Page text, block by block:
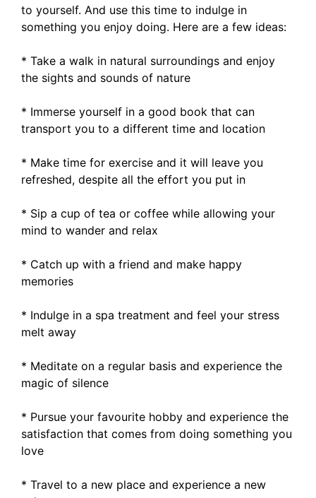
to yourself. And use this time to indulge in
something you enjoy doing. Here are a few ideas:
* Take a walk in natural surroundings and enjoy
the sights and sounds of nature
* Immerse yourself in a good book that can
transport you to a different time and location
* Make time for exercise and it will leave you
refreshed, despite all the effort you put in
* Sip a cup of tea or coffee while allowing your
mind to wander and relax
* Catch up with a friend and make happy
memories
* Indulge in a spa treatment and feel your stress
melt away
* Meditate on a regular basis and experience the
magic of silence
* Pursue your favourite hobby and experience the
satisfaction that comes from doing something you
love
* Travel to a new place and experience a new